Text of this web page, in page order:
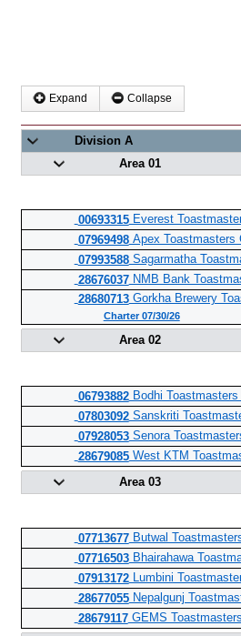
Expand Collapse
Division A
Area 01
00693315Everest
07969498Apex Toastmasters
07993588Sagarmatha
28676037NMB Bank
28680713Gorkha Brewery
Charter 07/30/26
Area 02
06793882Bodhi Toastmasters
07803092Sanskriti
07928053Senora
28679085West KTM
Area 03
07713677Butwal
07716503Bhairahawa
07913172Lumbini
28677055Nepalgunj
28679117GEMS